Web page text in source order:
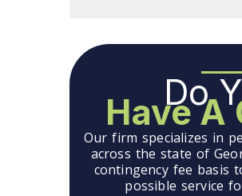
Do
Have A
Our firm specializes in
across the state of
contingency fee basis
possible service